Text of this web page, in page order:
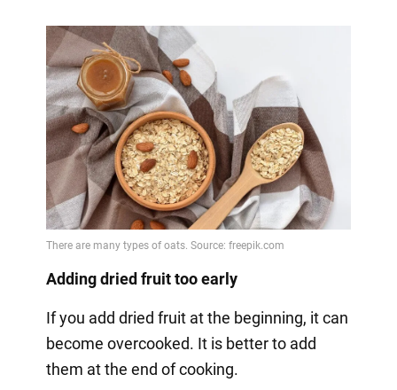
Adding dried fruit too early
If you add dried fruit at the beginning, it can
become overcooked. It is better to add
them at the end of cooking.